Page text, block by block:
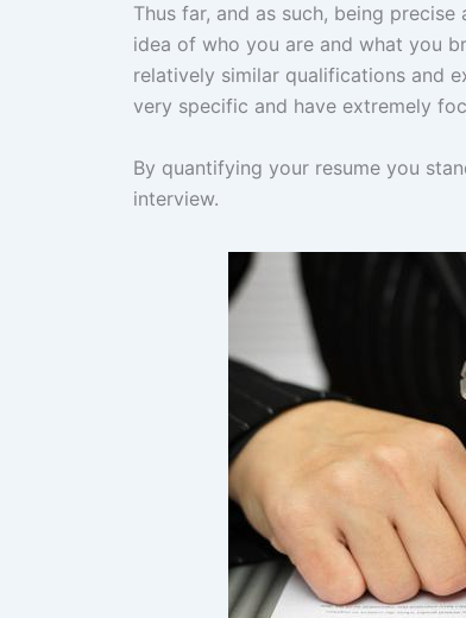
Thus far, and as such, being
idea of who you are and what you
relatively similar qualifications and
very specific and have extremely
By quantifying your resume you
interview.